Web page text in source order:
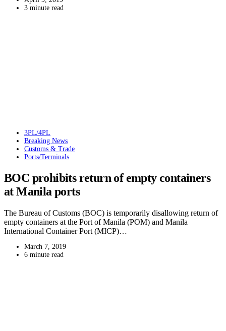
3 minute read
3PL/4PL
Breaking News
Customs & Trade
Ports/Terminals
BOC prohibits return of empty containers
at Manila ports
The Bureau of Customs (BOC) is temporarily disallowing return of
empty containers at the Port of Manila (POM) and Manila
International Container Port (MICP)…
March 7, 2019
6 minute read